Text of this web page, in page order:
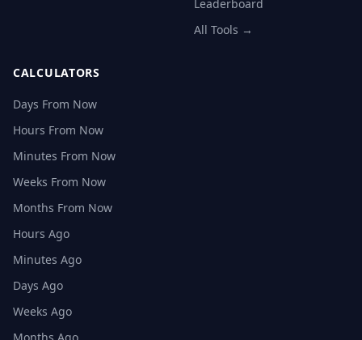
Leaderboard
All Tools →
CALCULATORS
Days From Now
Hours From Now
Minutes From Now
Weeks From Now
Months From Now
Hours Ago
Minutes Ago
Days Ago
Weeks Ago